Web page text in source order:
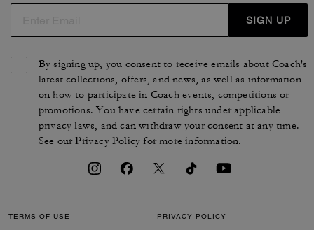
SIGN UP
By signing up, you consent to receive emails about Coach's
latest collections, offers, and news, as well as information
on how to participate in Coach events, competitions or
promotions. You have certain rights under applicable
privacy laws, and can withdraw your consent at any time.
See ourPrivacy Policy for more information.
TERMS OF USE PRIVACY POLICY